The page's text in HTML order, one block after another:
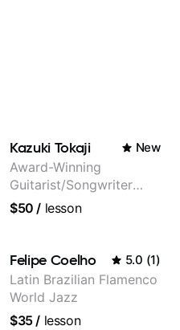
Kazuki Tokaji New
Award-Winning
Guitarist/Songwriter
from Japan
$50 / lesson
Felipe Coelho 5.0 (1)
Latin Brazilian Flamenco
World Jazz
$35/ lesson